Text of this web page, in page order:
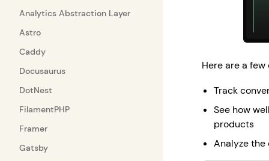
Analytics Abstraction Layer
Astro
Caddy
Docusaurus
DotNest
FilamentPHP
Framer
Gatsby
Here are a
Track
See how
products
Analyze